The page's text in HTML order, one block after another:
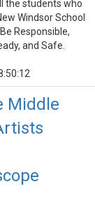
the students who
Windsor School
Responsible,
and Safe.
Middle